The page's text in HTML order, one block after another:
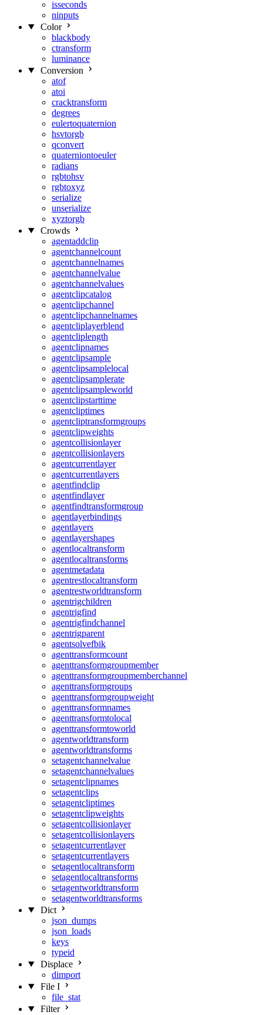
isseconds
ninputs
Color
blackbody
ctransform
luminance
Conversion
atof
atoi
cracktransform
degrees
eulertoquaternion
hsvtorgb
qconvert
quaterniontoeuler
radians
rgbtohsv
rgbtoxyz
serialize
unserialize
xyztorgb
Crowds
agentaddclip
agentchannelcount
agentchannelnames
agentchannelvalue
agentchannelvalues
agentclipcatalog
agentclipchannel
agentclipchannelnames
agentcliplayerblend
agentcliplength
agentclipnames
agentclipsample
agentclipsamplelocal
agentclipsamplerate
agentclipsampleworld
agentclipstarttime
agentcliptimes
agentcliptransformgroups
agentclipweights
agentcollisionlayer
agentcollisionlayers
agentcurrentlayer
agentcurrentlayers
agentfindclip
agentfindlayer
agentfindtransformgroup
agentlayerbindings
agentlayers
agentlayershapes
agentlocaltransform
agentlocaltransforms
agentmetadata
agentrestlocaltransform
agentrestworldtransform
agentrigchildren
agentrigfind
agentrigfindchannel
agentrigparent
agentsolvefbik
agenttransformcount
agenttransformgroupmember
agenttransformgroupmemberchannel
agenttransformgroups
agenttransformgroupweight
agenttransformnames
agenttransformtolocal
agenttransformtoworld
agentworldtransform
agentworldtransforms
setagentchannelvalue
setagentchannelvalues
setagentclipnames
setagentclips
setagentcliptimes
setagentclipweights
setagentcollisionlayer
setagentcollisionlayers
setagentcurrentlayer
setagentcurrentlayers
setagentlocaltransform
setagentlocaltransforms
setagentworldtransform
setagentworldtransforms
Dict
json_dumps
json_loads
keys
typeid
Displace
dimport
File I
file_stat
Filter